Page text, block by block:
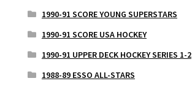
1990-91 SCORE YOUNG SUPERSTARS
1990-91 SCORE USA HOCKEY
1990-91 UPPER DECK HOCKEY SERIES 1-2
1988-89 ESSO ALL-STARS